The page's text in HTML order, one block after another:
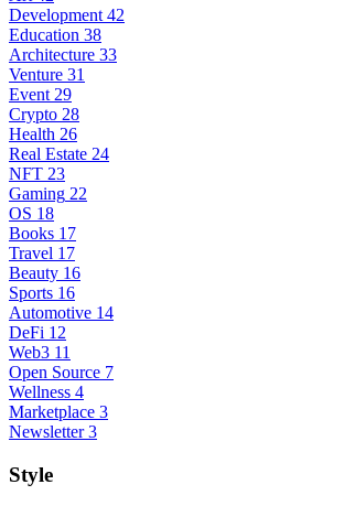
Development 42
Education 38
Architecture 33
Venture 31
Event 29
Crypto 28
Health 26
Real Estate 24
NFT 23
Gaming 22
OS 18
Books 17
Travel 17
Beauty 16
Sports 16
Automotive 14
DeFi 12
Web3 11
Open Source 7
Wellness 4
Marketplace 3
Newsletter 3
Style